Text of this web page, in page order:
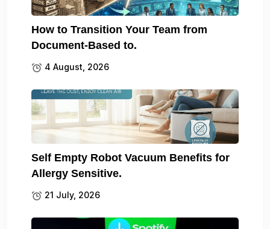
How to Transition Your Team from
Document-Based to.
4 August, 2026
Self Empty Robot Vacuum Benefits for
Allergy Sensitive.
21 July, 2026